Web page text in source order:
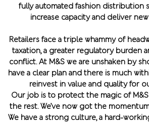
fully automated fashion distribution
increase capacity and deliver
Retailers face a triple whammy of
taxation, a greater regulatory burden
conflict. At M&S we are unshaken by
have a clear plan and there is much
reinvest in value and quality for
Our job is to protect the magic of
the rest. We’ve now got the
We have a strong culture, a hard-